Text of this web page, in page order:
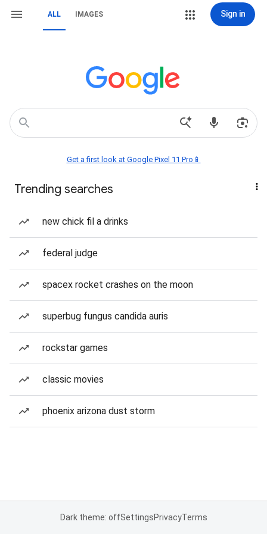
ALL IMAGES Sign in
Get a first look at Google Pixel 11 Pro📱
Trending searches
new chick fil a drinks
federal judge
spacex rocket crashes on the moon
superbug fungus candida auris
rockstar games
classic movies
phoenix arizona dust storm
Dark theme: offSettingsPrivacyTerms